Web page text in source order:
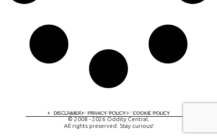
DISCLAIMER PRIVACY POLICY COOKIE POLICY
A digital experience by tomispixel.ro
© 2008 - 2026 Oddity Central.
All rights preserved. Stay curious!